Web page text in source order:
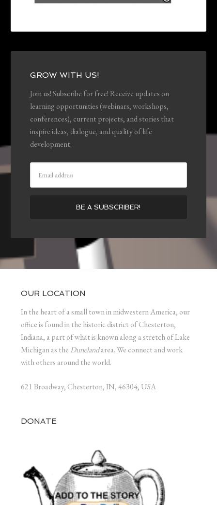
GROW WITH US!
Join us! Subscribe for free! Receive updates on
learning opportunities (webinars, workshops,
conferences), current projects, and stories that
inspire ideas, dialogue, and quality of life
development.
OUR LOCATION
In the heart of a small town in midwestern America, our
office is found in the historic district of Chesterton,
Indiana, a part of what is known along a stretch of Lake
Michigan as the Dunelandarea. We connect and work
with others around the world.
621 Broadway, Chesterton, IN, 46304, USA
DONATE